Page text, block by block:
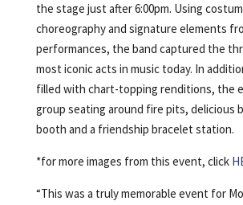
the stage just after 6:00pm. Using
choreography and signature elements
performances, the band captured the
most iconic acts in music today. In
filled with chart-topping renditions, the
group seating around fire pits, delicious
booth and a friendship bracelet station.
*for more images from this event, click
“This was a truly memorable event for